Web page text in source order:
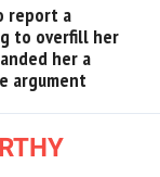
report a
to overfill her
her a
argument